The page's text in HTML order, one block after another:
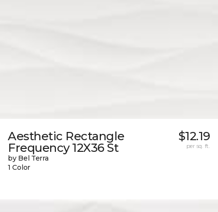
Aesthetic Rectangle
Frequency 12X36 St
by Bel Terra
1 Color
$12.19
per sq. ft.